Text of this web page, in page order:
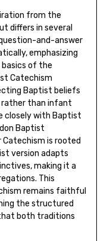
from the
differs in several
and-answer
emphasizing
of the
Catechism
Baptist beliefs
rather than infant
closely with Baptist
Baptist
Catechism is rooted
version adapts
making it a
This
remains faithful
the structured
both traditions